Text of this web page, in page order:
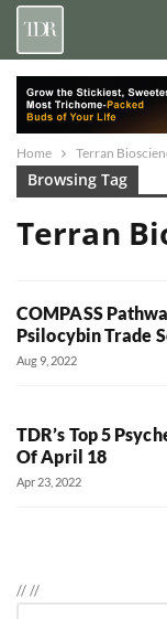
Home Terran
Browsing Tag
Terran
COMPASS
Psilocybin Trade
Aug 9, 2022
TDR’s Top 5
Of April 18
Apr 23, 2022
////